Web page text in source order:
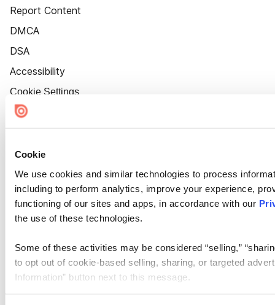
Cookie
We use cookies and similar technologies to process
including to perform analytics, improve your experience,
functioning of our sites and apps, in accordance with our
the use of these technologies.
Some of these activities may be considered “selling,”
to opt out of cookie-based selling, sharing, or targeted
Information” button next to this message.
Report Content
DMCA
DSA
Accessibility
Cookie Settings